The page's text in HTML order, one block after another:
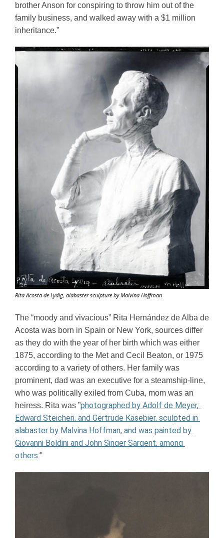
brother Anson for conspiring to throw him out of the
family business, and walked away with a $1 million
inheritance.”
Rita Acosta de Lydig, alabaster sculpture by Malvina Hoffman
The “moody and vivacious” Rita Hernández de Alba de
Acosta was born in Spain or New York, sources differ
as they do with the year of her birth which was either
1875, according to the Met and Cecil Beaton, or 1975
according to a variety of others. Her family was
prominent, dad was an executive for a steamship-line,
who was politically exiled from Cuba, mom was an
heiress. Rita was ”photographed by Adolf de Meyer,
Edward Steichen, and Gertrude Käsebier, sculpted in
alabaster by Malvina Hoffman, and was painted by
Giovanni Boldini and John Singer Sargent, among
others.”